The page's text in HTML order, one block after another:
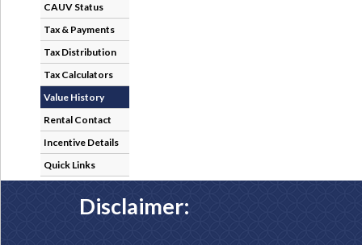
CAUV Status
Tax & Payments
Tax Distribution
Tax Calculators
Value History
Rental Contact
Incentive Details
Quick Links
Disclaimer: